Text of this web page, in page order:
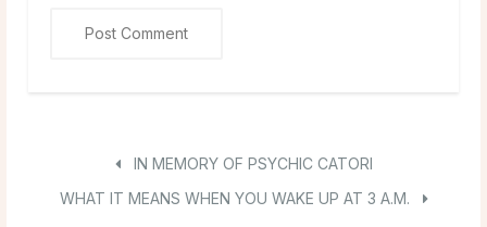
IN MEMORY OF PSYCHIC CATORI
WHAT IT MEANS WHEN YOU WAKE UP AT 3 A.M.